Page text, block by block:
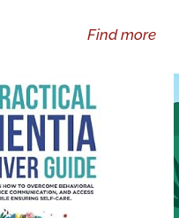
Find more